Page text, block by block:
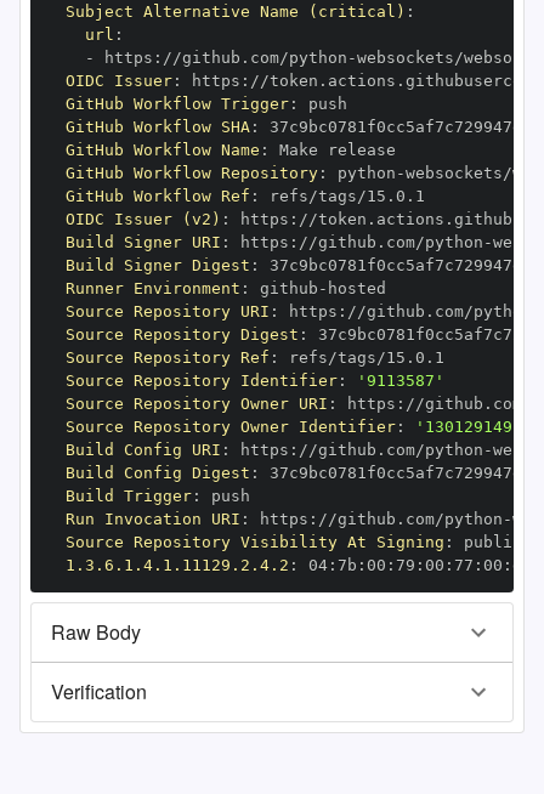
Subject Alternative Name (critical) :
url :
-
https : //github.com/python -
OIDC Issuer: https :
GitHub Workflow Trigger:
GitHub Workflow SHA:
GitHub Workflow Name :
GitHub Workflow Repository: python -
GitHub Workflow Ref :
OIDC Issuer (v2) : https :
Build Signer URI : https : //github.com/python -
Build Signer Digest :
Runner Environment : github -
Source Repository URI : https : //github.com/python
Source Repository Digest :
Source Repository Ref :
Source Repository Identifier:
'9113587'
Source Repository Owner URI : https : //github.com/
Source Repository Owner Identifier:
'130129149'
Build Config URI : https : //github.com/python -
Build Config Digest :
Build Trigger:
Run Invocation URI : https : //github.com/python -
Source Repository Visibility At Signing :
1.3.6.1.4.1.11129.2.4.2 : 04: 7b : 00 : 79 : 00 : 77 : 00 : dd
Raw Body
Verification